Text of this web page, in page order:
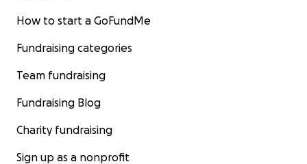
How to start a GoFundMe
Fundraising categories
Team fundraising
Fundraising Blog
Charity fundraising
Sign up as a nonprofit